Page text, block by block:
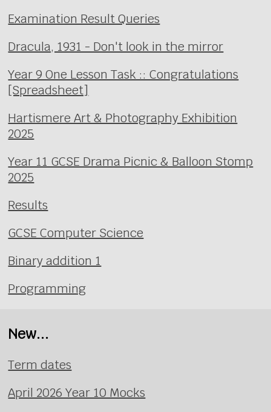
Examination Result Queries
Dracula, 1931 - Don't look in the mirror
Year 9 One Lesson Task :: Congratulations
[Spreadsheet]
Hartismere Art & Photography Exhibition
2025
Year 11 GCSE Drama Picnic & Balloon Stomp
2025
Results
GCSE Computer Science
Binary addition 1
Programming
New...
Term dates
April 2026 Year 10 Mocks